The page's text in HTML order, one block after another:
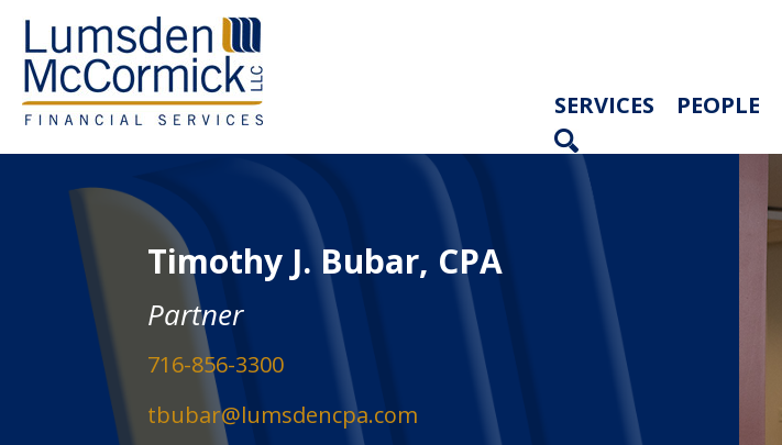
SERVICES PEOPLE
ABOUT US
RESOURCES
Timothy J. Bubar, CPA
Partner
716-856-3300
tbubar@lumsdencpa.com